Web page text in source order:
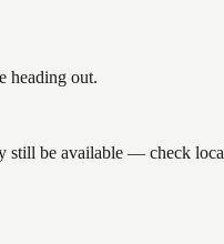
heading out.
still be available — check